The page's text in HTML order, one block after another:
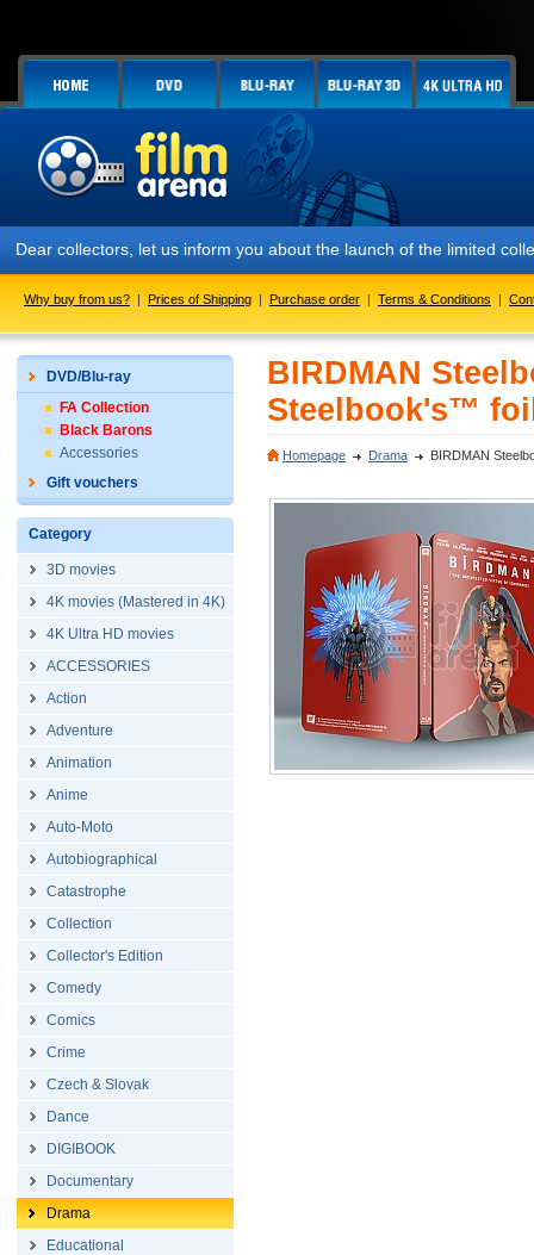
collectors, let us inform you about the launch of the limited
Why buy from us? | Prices of Shipping | Purchase order | Terms & Conditions |
DVD/Blu-ray
FA Collection
Black Barons
Accessories
Gift vouchers
Category
3D movies
4K movies (Mastered in 4K)
4K Ultra HD movies
ACCESSORIES
Action
Adventure
Animation
Anime
Auto-Moto
Autobiographical
Catastrophe
Collection
Collector's Edition
Comedy
Comics
Crime
Czech & Slovak
Dance
DIGIBOOK
Documentary
Drama
Educational
BIRDMAN
Steelbook's™
Homepage Drama BIRDMAN